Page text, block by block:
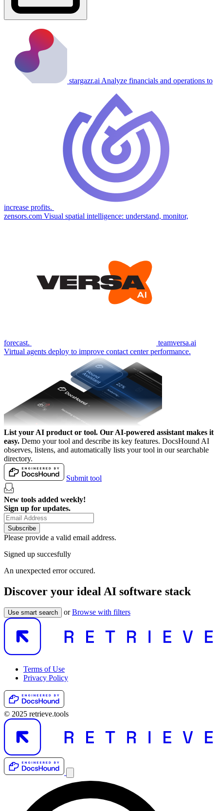
stargazr.ai Analyze financials and operations to
increase profits.
zensors.com Visual spatial intelligence: understand, monitor,
forecast.
teamversa.ai
Virtual agents deploy to improve contact center performance.
List your AI product or tool. Our AI-powered assistant makes it
easy. Demo your tool and describe its key features. DocsHound AI
observes, listens, and automatically lists your tool in our searchable
directory.
Submit tool
New tools added weekly!
Sign up for updates.
Subscribe
Please provide a valid email address.
Signed up succesfully
An unexpected error occured.
Discover your ideal AI software stack
Use smart search orBrowse with filters
Terms of Use
Privacy Policy
© 2025 retrieve.tools